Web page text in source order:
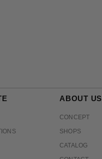
ABOUT US
CONCEPT
SHOPS
CATALOG